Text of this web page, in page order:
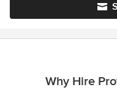
Why Hire